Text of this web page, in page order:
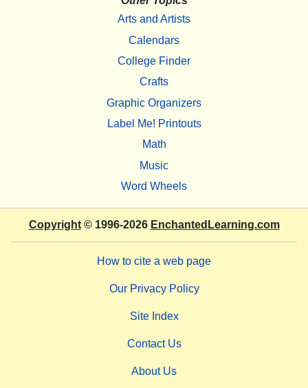
Arts and Artists
Calendars
College Finder
Crafts
Graphic Organizers
Label Me! Printouts
Math
Music
Word Wheels
Copyright© 1996-2026 EnchantedLearning.com
How to cite a web page
Our Privacy Policy
Site Index
Contact Us
About Us